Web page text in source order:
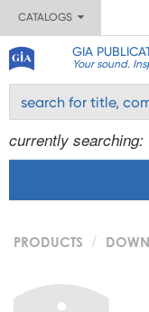
CATALOGS
GIA
Your sound.
currently searching:
PRODUCTS